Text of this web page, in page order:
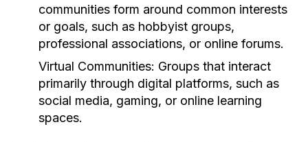
communities form around common interests
or goals, such as hobbyist groups,
professional associations, or online forums.
Virtual Communities: Groups that interact
primarily through digital platforms, such as
social media, gaming, or online learning
spaces.